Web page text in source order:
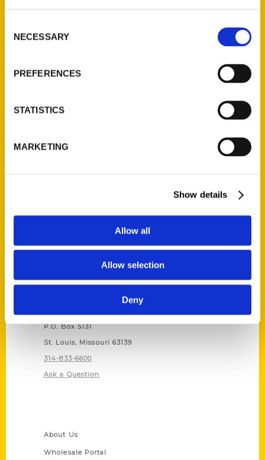
Selection
NECESSARY
PREFERENCES
STATISTICS
MARKETING
Show details
Allow all
Allow selection
Deny
Father Dominic Garramone
P.O. Box 5131
St. Louis, Missouri 63139
314-833-6600
Ask a Question
About Us
Wholesale Portal